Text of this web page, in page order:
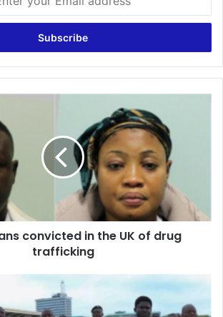
convicted in the UK of drug
trafficking